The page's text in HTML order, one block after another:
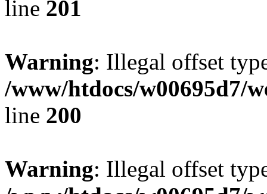
line 201
Warning: Illegal offset
/www/htdocs/w00695d7/
line 200
Warning: Illegal offset